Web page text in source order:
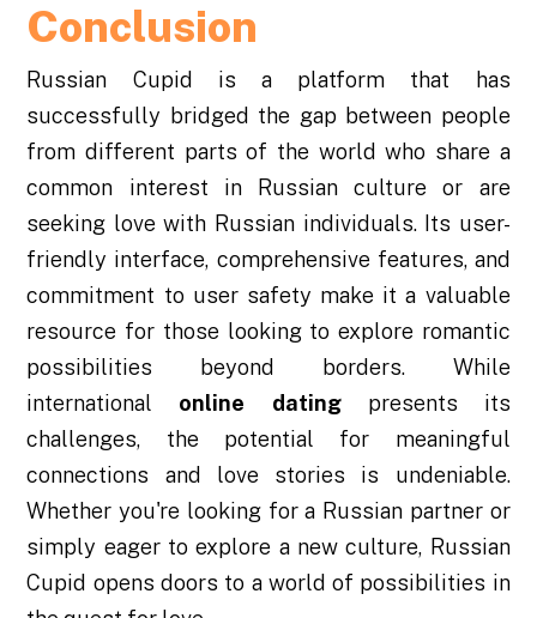
Conclusion
Russian Cupid is a platform that has
successfully bridged the gap between people
from different parts of the world who share a
common interest in Russian culture or are
seeking love with Russian individuals. Its user-
friendly interface, comprehensive features, and
commitment to user safety make it a valuable
resource for those looking to explore romantic
possibilities beyond borders. While
international online datingpresents its
challenges, the potential for meaningful
connections and love stories is undeniable.
Whether you're looking for a Russian partner or
simply eager to explore a new culture, Russian
Cupid opens doors to a world of possibilities in